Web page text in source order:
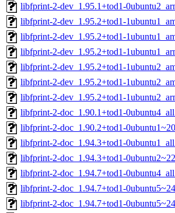
libfprint-2-dev_1.95.1+tod1-
libfprint-2-dev_1.95.2+tod1-
libfprint-2-dev_1.95.2+tod1-
libfprint-2-dev_1.95.2+tod1-
libfprint-2-dev_1.95.2+tod1-
libfprint-2-dev_1.95.2+tod1-
libfprint-2-dev_1.95.2+tod1-
libfprint-2-doc_1.90.1+tod1-
libfprint-2-doc_1.90.2+tod1-
libfprint-2-doc_1.94.3+tod1-
libfprint-2-doc_1.94.3+tod1-
libfprint-2-doc_1.94.7+tod1-
libfprint-2-doc_1.94.7+tod1-
libfprint-2-doc_1.94.7+tod1-